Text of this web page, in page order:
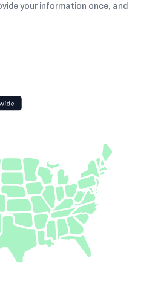
your information once, and